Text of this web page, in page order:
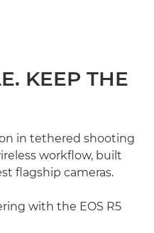
KEEP THE
in tethered shooting
workflow, built
flagship cameras.
with the EOS R5